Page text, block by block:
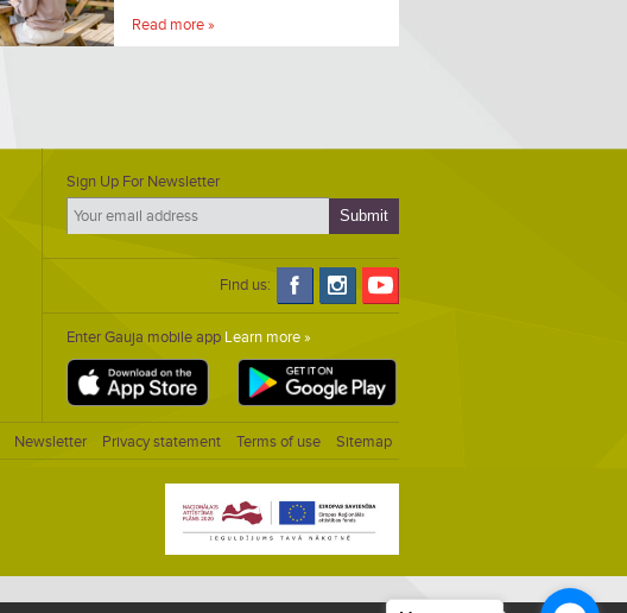
Read more »
Sign Up For Newsletter
Find us:
Enter Gauja mobile app Learn more »
Newsletter Privacy statement Terms of use Sitemap